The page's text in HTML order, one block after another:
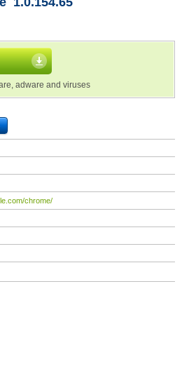
adware and viruses
chrome/